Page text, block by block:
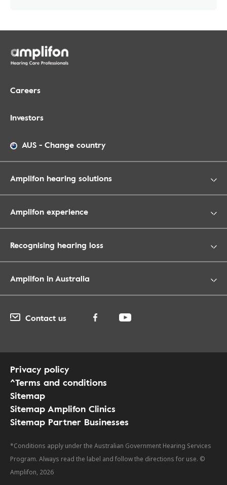
Careers
Investors
AUS - Change country
Amplifon hearing solutions
Amplifon experience
Recognising hearing loss
Amplifon in Australia
Contact us
Privacy policy
^Terms and conditions
Sitemap
Sitemap Amplifon Clinics
Sitemap Partner Businesses
*Conditions apply under the Australian Government Hearing Services
Program. Always read the label and follow the directions for use. ©
Amplifon, 2026